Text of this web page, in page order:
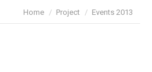
You are here:
Home Project Events 2013